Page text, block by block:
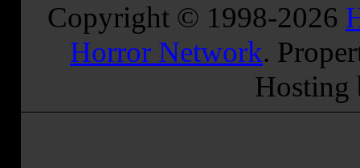
Copyright © 1998-2026
Horror Network.